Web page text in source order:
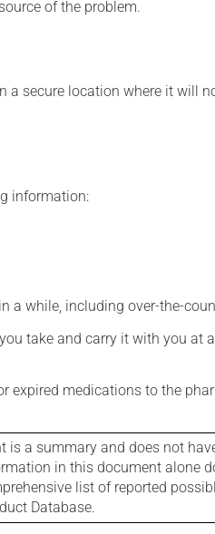
of the problem.
secure location where it will
information:
while, including over-the-
take and carry it with you at
expired medications to the
a summary and does not
in this document alone
list of reported
Database.